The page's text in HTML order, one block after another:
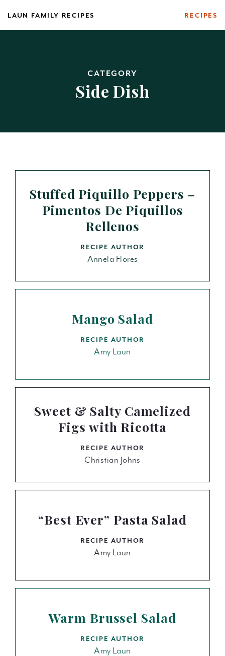
toLAUN FAMILY RECIPES RECIPES
CATEGORY
Side Dish
Stuffed Piquillo Peppers –
Pimentos De Piquillos
Rellenos
RECIPE AUTHOR
Annela Flores
Mango Salad
RECIPE AUTHOR
Amy Laun
Sweet & Salty Camelized
Figs with Ricotta
RECIPE AUTHOR
Christian Johns
“Best Ever” Pasta Salad
RECIPE AUTHOR
Amy Laun
Warm Brussel Salad
RECIPE AUTHOR
Amy Laun